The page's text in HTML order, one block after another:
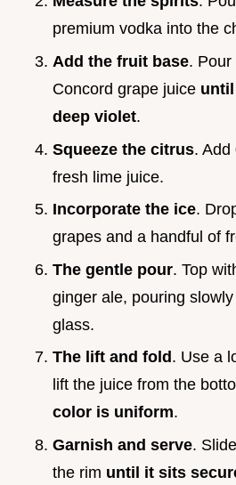
premium vodka into the
Add the fruit base. Pour
Concord grape juice
deep violet.
Squeeze the citrus. Add
fresh lime juice.
Incorporate the ice.
grapes and a handful of
The gentle pour. Top
ginger ale, pouring
glass.
The lift and fold . Use a
lift the juice from the
color is uniform.
Garnish and serve.
the rim until it sits